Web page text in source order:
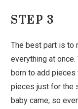
STEP 3
The best part is to
everything at
born to add
pieces just for the
baby came; so